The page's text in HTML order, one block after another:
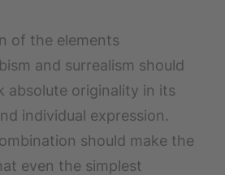
of the elements
and surrealism should
absolute originality in its
individual expression.
should make the
even the simplest